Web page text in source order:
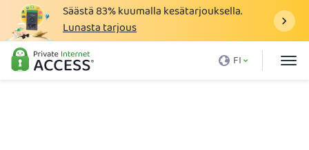
Säästä83%kuumalla kesätarjouksella.
Lunasta tarjous
FI
Mikä on VPN